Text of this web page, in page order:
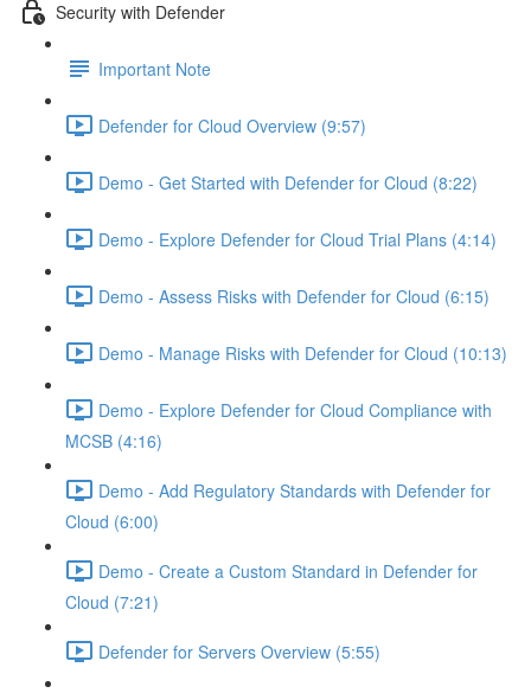
Security with Defender
Important Note
Defender for Cloud Overview (9:57)
Demo - Get Started with Defender for Cloud (8:22)
Demo - Explore Defender for Cloud Trial Plans (4:14)
Demo - Assess Risks with Defender for Cloud (6:15)
Demo - Manage Risks with Defender for Cloud (10:13)
Demo - Explore Defender for Cloud Compliance with
MCSB (4:16)
Demo - Add Regulatory Standards with Defender for
Cloud (6:00)
Demo - Create a Custom Standard in Defender for
Cloud (7:21)
Defender for Servers Overview (5:55)